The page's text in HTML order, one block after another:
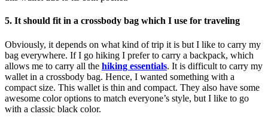
5. It should fit in a crossbody bag which I use for traveling
Obviously, it depends on what kind of trip it is but I like to carry my
bag everywhere. If I go hiking I prefer to carry a backpack, which
allows me to carry all the hiking essentials. It is difficult to carry my
wallet in a crossbody bag. Hence, I wanted something with a
compact size. This wallet is thin and compact. They also have some
awesome color options to match everyone’s style, but I like to go
with a classic black color.